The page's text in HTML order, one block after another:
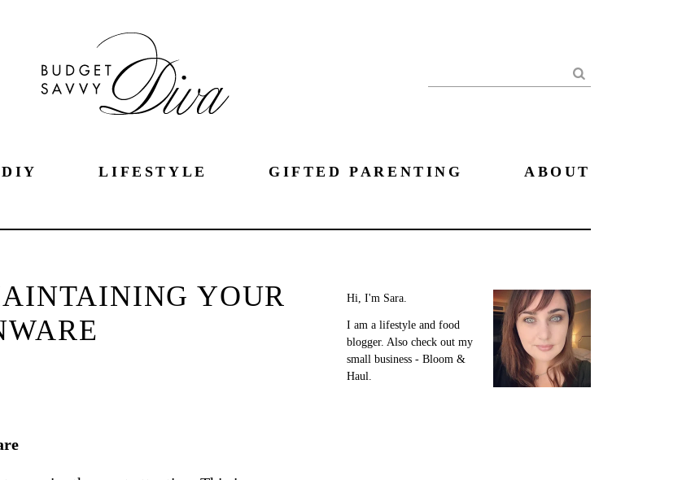
Search
DIY LIFESTYLE GIFTED PARENTING ABOUT
YOUR
Hi, I'm Sara.
I am a lifestyle and food
blogger. Also check out my
small business - Bloom &
Haul.